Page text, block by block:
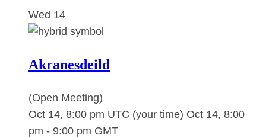
Wed 14
Akranesdeild
(Open Meeting)
Oct 14, 8:00 pm UTC (your time) Oct 14, 8:00
pm - 9:00 pm GMT